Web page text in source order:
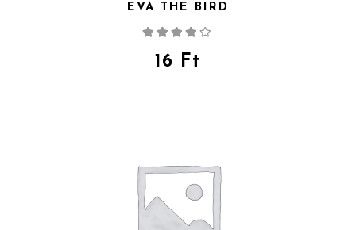
EVA THE BIRD
of 5
16 Ft